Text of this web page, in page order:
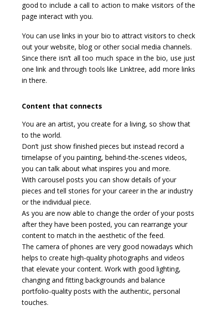
good to include a call to action to make visitors of the
page interact with you.
You can use links in your bio to attract visitors to check
out your website, blog or other social media channels.
Since there isn’t all too much space in the bio, use just
one link and through tools like Linktree, add more links
in there.
Content that connects
You are an artist, you create for a living, so show that
to the world.
Don’t just show finished pieces but instead record a
timelapse of you painting, behind-the-scenes videos,
you can talk about what inspires you and more.
With carousel posts you can show details of your
pieces and tell stories for your career in the ar industry
or the individual piece.
As you are now able to change the order of your posts
after they have been posted, you can rearrange your
content to match in the aesthetic of the feed.
The camera of phones are very good nowadays which
helps to create high-quality photographs and videos
that elevate your content. Work with good lighting,
changing and fitting backgrounds and balance
portfolio-quality posts with the authentic, personal
touches.